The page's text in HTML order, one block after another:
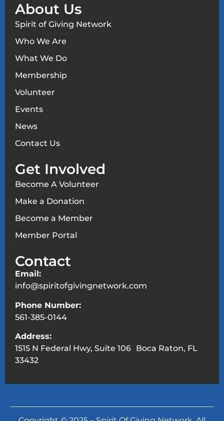
About Us
Spirit of Giving Network
Who We Are
What We Do
Membership
Volunteer
Events
News
Contact Us
Get Involved
Become A Volunteer
Make a Donation
Become a Member
Member Portal
Contact
Email:
info@spiritofgivingnetwork.com
Phone Number:
561-385-0144
Address:
1515 N Federal Hwy, Suite 106 Boca Raton, FL
33432